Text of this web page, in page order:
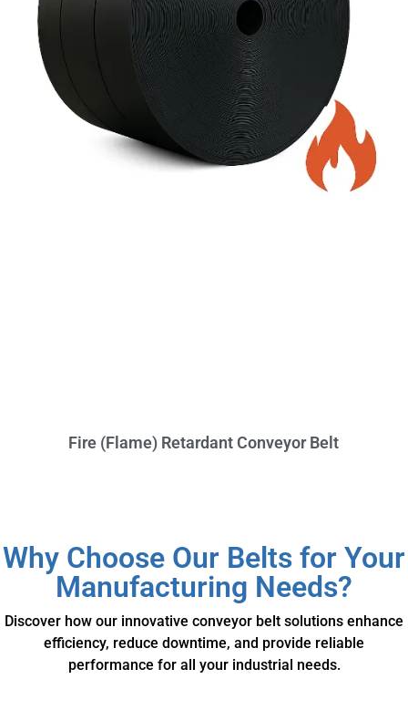
Fire (Flame) Retardant Conveyor Belt
Why Choose Our Belts for Your
Manufacturing Needs?
Discover how our innovative conveyor belt solutions enhance
efficiency, reduce downtime, and provide reliable
performance for all your industrial needs.